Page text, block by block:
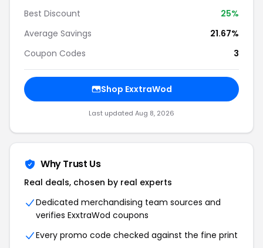
Best Discount
25%
Average Savings
21.67%
Coupon Codes
3
Shop ExxtraWod
Last updated Aug 8, 2026
Why Trust Us
Real deals, chosen by real experts
Dedicated merchandising team sources and
verifies ExxtraWod coupons
Every promo code checked against the fine print